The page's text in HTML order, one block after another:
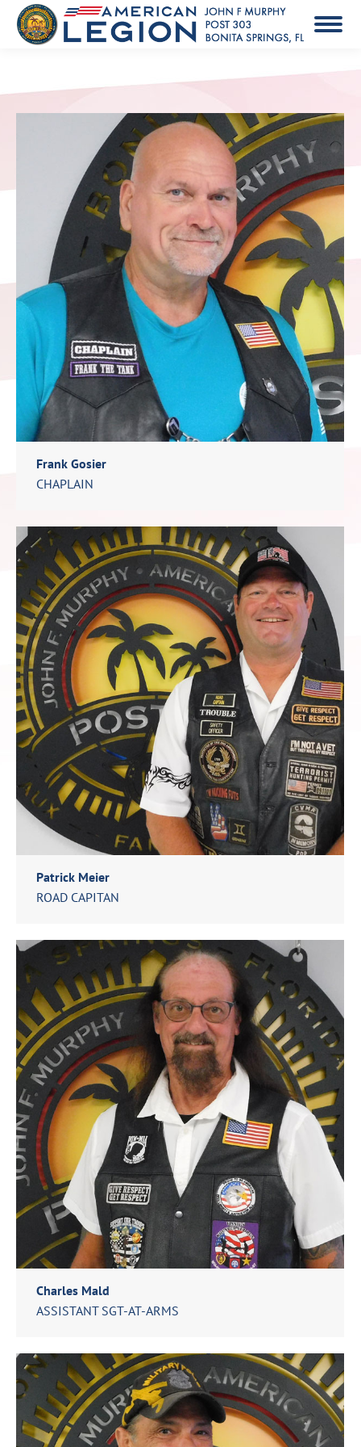
Frank Gosier
CHAPLAIN
Patrick Meier
ROAD CAPITAN
Charles Mald
ASSISTANT SGT-AT-ARMS